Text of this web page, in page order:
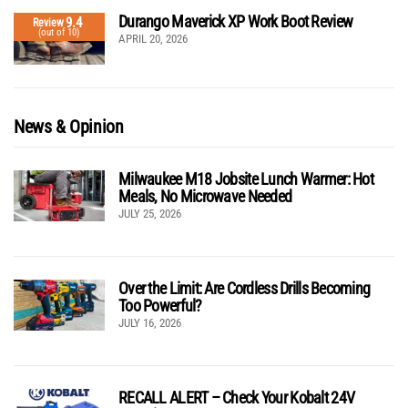
Review9.4
(out of 10)
Durango Maverick XP Work Boot Review
APRIL 20, 2026
News & Opinion
Milwaukee M18 Jobsite Lunch Warmer: Hot
Meals, No Microwave Needed
JULY 25, 2026
Over the Limit: Are Cordless Drills Becoming
Too Powerful?
JULY 16, 2026
RECALL ALERT – Check Your Kobalt 24V